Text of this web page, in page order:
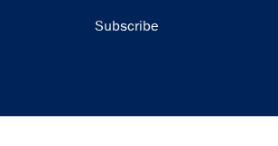
Subscribe